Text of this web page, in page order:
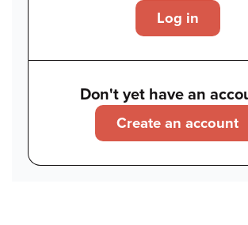
Log in
Don't yet have an
Create an account